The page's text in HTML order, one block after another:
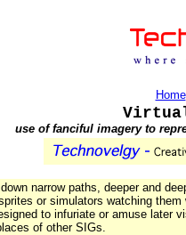
Home
use of fanciful imagery to
narrow paths, deeper and
or simulators watching
to infuriate or amuse later
of other SIGs.